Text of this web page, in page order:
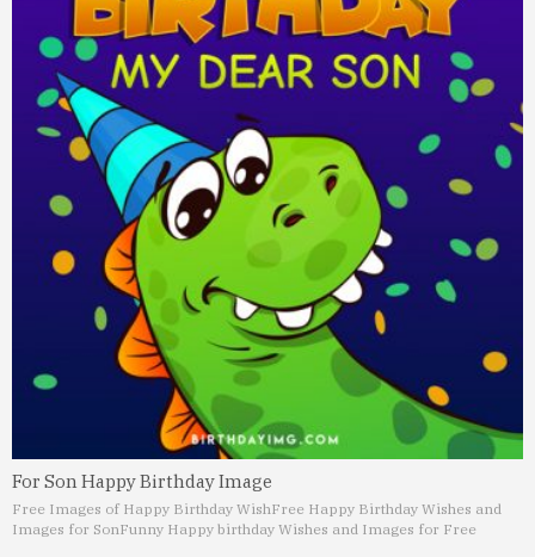
For Son Happy Birthday Image
Free Images of Happy Birthday WishFree Happy Birthday Wishes and
Images for SonFunny Happy birthday Wishes and Images for Free